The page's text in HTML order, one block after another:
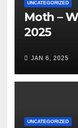
UNCATEGORIZED
Moth –
2025
JAN 6, 2025
UNCATEGORIZED